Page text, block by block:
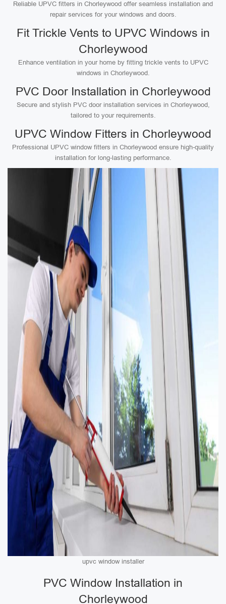
Reliable UPVC fitters in Chorleywood offer seamless installation and
repair services for your windows and doors.
Fit Trickle Vents to UPVC Windows in
Chorleywood
Enhance ventilation in your home by fitting trickle vents to UPVC
windows in Chorleywood.
PVC Door Installation in Chorleywood
Secure and stylish PVC door installation services in Chorleywood,
tailored to your requirements.
UPVC Window Fitters in Chorleywood
Professional UPVC window fitters in Chorleywood ensure high-quality
installation for long-lasting performance.
upvc window installer
PVC Window Installation in
Chorleywood